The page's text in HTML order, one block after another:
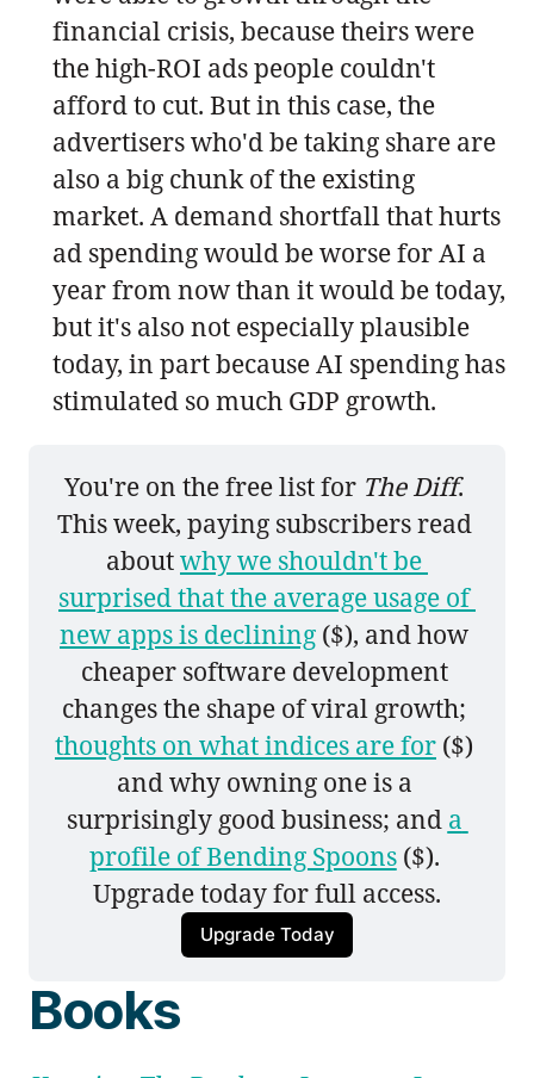
financial crisis, because theirs were
the high-ROI ads people couldn't
afford to cut. But in this case, the
advertisers who'd be taking share are
also a big chunk of the existing
market. A demand shortfall that hurts
ad spending would be worse for AI a
year from now than it would be today,
but it's also not especially plausible
today, in part because AI spending has
stimulated so much GDP growth.
You're on the free list for The Diff.
This week, paying subscribers read
about why we shouldn't be
surprised that the average usage of
new apps is declining ($), and how
cheaper software development
thoughts on what indices are for ($)
and why owning one is a
surprisingly good business; and a
profile of Bending Spoons ($).
Upgrade today for full access.
Upgrade Today
Books